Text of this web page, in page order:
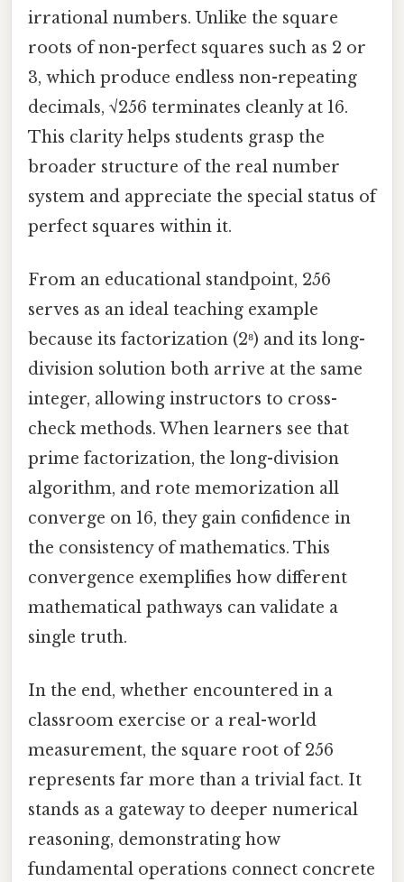
irrational numbers. Unlike the square
roots of non-perfect squares such as 2 or
3, which produce endless non-repeating
decimals, √256 terminates cleanly at 16.
This clarity helps students grasp the
broader structure of the real number
system and appreciate the special status of
perfect squares within it.
From an educational standpoint, 256
serves as an ideal teaching example
because its factorization (2⁸) and its long-
division solution both arrive at the same
integer, allowing instructors to cross-
check methods. When learners see that
prime factorization, the long-division
algorithm, and rote memorization all
converge on 16, they gain confidence in
the consistency of mathematics. This
convergence exemplifies how different
mathematical pathways can validate a
single truth.
In the end, whether encountered in a
classroom exercise or a real-world
measurement, the square root of 256
represents far more than a trivial fact. It
stands as a gateway to deeper numerical
reasoning, demonstrating how
fundamental operations connect concrete